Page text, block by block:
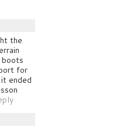
the
boots
for
ended